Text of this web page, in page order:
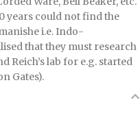
years could not find the
i.e. Indo-
that they must research
Reich’s lab for e.g. started
Gates).